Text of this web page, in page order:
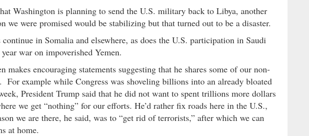
Washington is planning to send the U.S. military back to Libya, another
we were promised would be stabilizing but that turned out to be a disaster.
in Somalia and elsewhere, as does the U.S. participation in Saudi
war on impoverished Yemen.
makes encouraging statements suggesting that he shares some of our non-
For example while Congress was shoveling billions into an already bloated
President Trump said that he did not want to spent trillions more dollars
we get “nothing” for our efforts. He’d rather fix roads here in the U.S.,
we are there, he said, was to “get rid of terrorists,” after which we can
at home.